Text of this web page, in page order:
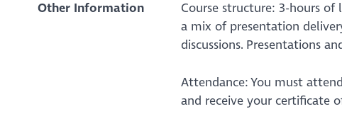
Other Information
Course structure: 3-hours of
a mix of presentation
discussions. Presentations
Attendance: You must
and receive your certificate